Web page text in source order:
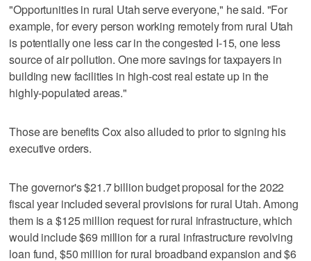
"Opportunities in rural Utah serve everyone," he said. "For
example, for every person working remotely from rural Utah
is potentially one less car in the congested I-15, one less
source of air pollution. One more savings for taxpayers in
building new facilities in high-cost real estate up in the
highly-populated areas."
Those are benefits Cox also alluded to prior to signing his
executive orders.
The governor's $21.7 billion budget proposal for the 2022
fiscal year included several provisions for rural Utah. Among
them is a $125 million request for rural infrastructure, which
would include $69 million for a rural infrastructure revolving
loan fund, $50 million for rural broadband expansion and $6